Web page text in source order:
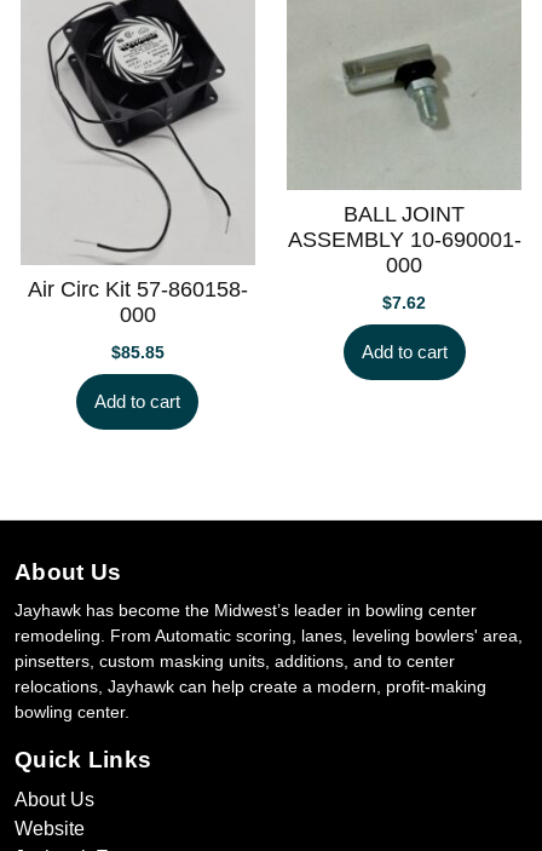
Air Circ Kit 57-860158-
000
$85.85
Add to cart
BALL JOINT
ASSEMBLY 10-690001-
000
$7.62
Add to cart
About Us
Jayhawk has become the Midwest’s leader in bowling center
remodeling. From Automatic scoring, lanes, leveling bowlers' area,
pinsetters, custom masking units, additions, and to center
relocations, Jayhawk can help create a modern, profit-making
bowling center.
Quick Links
About Us
Website